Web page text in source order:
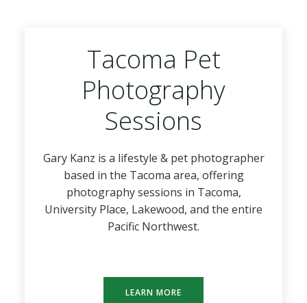
Tacoma Pet
Photography
Sessions
Gary Kanz is a lifestyle & pet photographer
based in the Tacoma area, offering
photography sessions in Tacoma,
University Place, Lakewood, and the entire
Pacific Northwest.
LEARN MORE